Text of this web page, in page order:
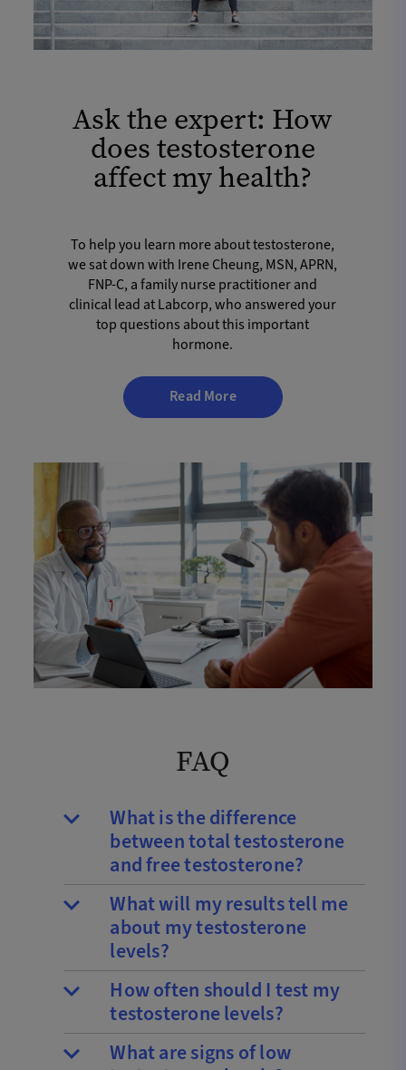
Ask the expert: How
does testosterone
affect my health?
To help you learn more about testosterone,
we sat down with Irene Cheung, MSN, APRN,
FNP-C, a family nurse practitioner and
clinical lead at Labcorp, who answered your
top questions about this important
hormone.
Read More
FAQ
What is the difference
between total testosterone
and free testosterone?
What will my results tell me
about my testosterone
levels?
How often should I test my
testosterone levels?
What are signs of low